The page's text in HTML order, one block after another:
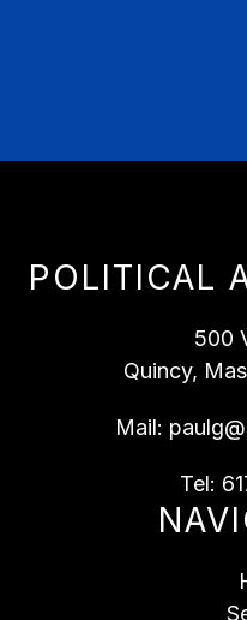
POLITICAL
500
Quincy,
Mail:
Tel: